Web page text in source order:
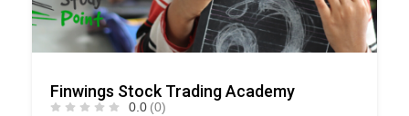
Finwings Stock Trading Academy
0.0 (0)